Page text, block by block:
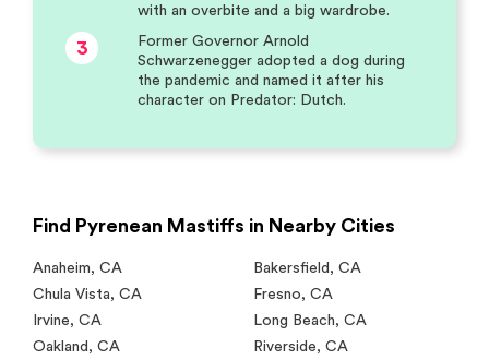
with an overbite and a big wardrobe.
3
Former Governor Arnold
Schwarzenegger adopted a dog during
the pandemic and named it after his
character on Predator: Dutch.
Find Pyrenean Mastiffs in Nearby Cities
Anaheim, CA Bakersfield , CA
Chula Vista, CA Fresno, CA
Irvine, CA Long Beach, CA
Oakland , CA Riverside, CA